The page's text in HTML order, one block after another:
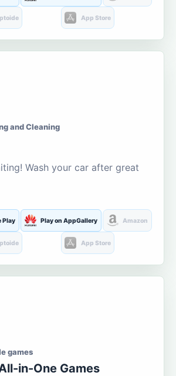
App Store
and Cleaning
Wash your car after great
Play Play on AppGallery Amazon
App Store
games
in-One Games